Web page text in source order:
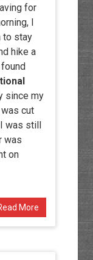
for
I
to stay
hike a
since my
cut
was still
was
on
More